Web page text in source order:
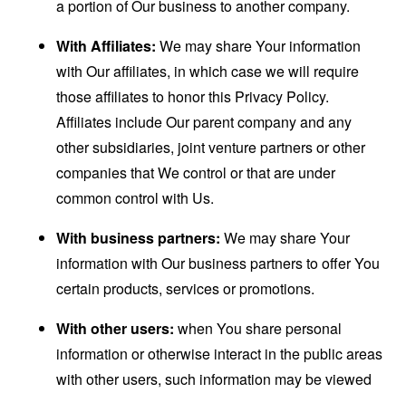
a portion of Our business to another company.
With Affiliates: We may share Your information
with Our affiliates, in which case we will require
those affiliates to honor this Privacy Policy.
Affiliates include Our parent company and any
other subsidiaries, joint venture partners or other
companies that We control or that are under
common control with Us.
With business partners: We may share Your
information with Our business partners to offer You
certain products, services or promotions.
With other users: when You share personal
information or otherwise interact in the public areas
with other users, such information may be viewed